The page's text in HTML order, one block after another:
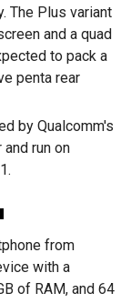
The Plus variant
and a quad
to pack a
penta rear
by Qualcomm's
run on
from
with a
of RAM, and 64